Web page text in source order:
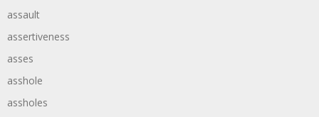
assault
assertiveness
asses
asshole
assholes